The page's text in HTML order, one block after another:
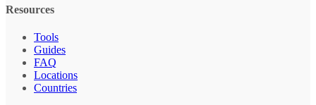
Resources
Tools
Guides
FAQ
Locations
Countries